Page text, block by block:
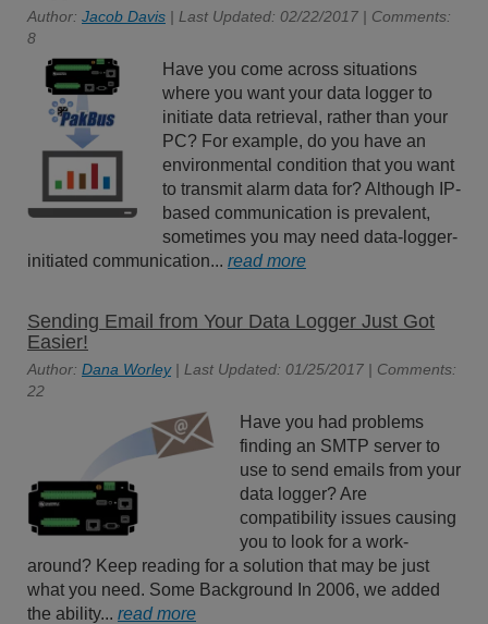
Author: Jacob Davis | Last Updated: 02/22/2017 | Comments:
8
Have you come across situations
where you want your data logger to
initiate data retrieval, rather than your
PC? For example, do you have an
environmental condition that you want
to transmit alarm data for? Although IP-
based communication is prevalent,
sometimes you may need data-logger-
initiated communication... read more
Sending Email from Your Data Logger Just Got
Easier!
Author: Dana Worley| Last Updated: 01/25/2017 | Comments:
22
Have you had problems
finding an SMTP server to
use to send emails from your
data logger? Are
compatibility issues causing
you to look for a work-
around? Keep reading for a solution that may be just
what you need. Some Background In 2006, we added
the ability... read more